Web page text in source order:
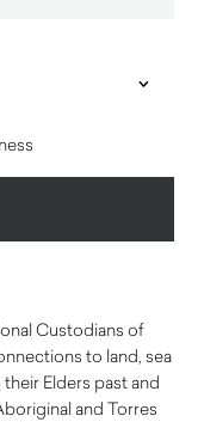
Custodians of
to land, sea
Elders past and
and Torres